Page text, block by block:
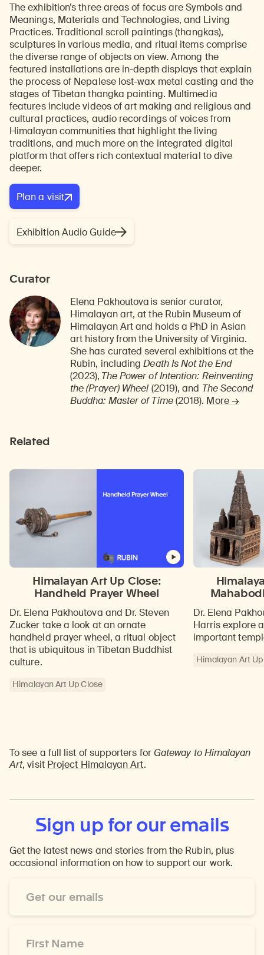
The exhibition’s three areas of focus are Symbols and
Meanings, Materials and Technologies, and Living
Practices. Traditional scroll paintings (thangkas),
sculptures in various media, and ritual items comprise
the diverse range of objects on view. Among the
featured installations are in-depth displays that explain
the process of Nepalese lost-wax metal casting and the
stages of Tibetan thangka painting. Multimedia
features include videos of art making and religious and
cultural practices, audio recordings of voices from
Himalayan communities that highlight the living
traditions, and much more on the integrated digital
platform that offers rich contextual material to dive
deeper.
Plan a visit
Exhibition Audio Guide
Curator
Elena Pakhoutovais senior curator,
Himalayan art, at the Rubin Museum of
Himalayan Artand holds a PhD in Asian
art history from the University of Virginia.
She has curated several exhibitions at the
Rubin, includingDeath Is Not the End
(2023), The Power of Intention: Reinventing
the (Prayer) Wheel (2019), and The Second
Buddha: Master of Time(2018). More →
Related
Himalayan Art Up Close:
Handheld Prayer Wheel
Dr. Elena Pakhoutova and Dr. Steven
Zucker take a look at an ornate
handheld prayer wheel, a ritual object
that is ubiquitous in Tibetan Buddhist
culture.
Himalayan Art Up Close
Dr. Elena
Harris explore
important
Himalayan Art
To see a full list of supporters forGateway to Himalayan
Art, visit Project Himalayan Art.
Sign up for our emails
Get the latest news and stories from the Rubin, plus
occasional information on how to support our work.
Address
Name